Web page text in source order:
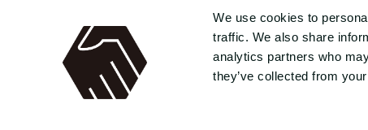
We use cookies to
traffic. We also share
analytics partners who
they’ve collected from
4.8 out 5 stars from 89 reviews
© 2026 Builder Prime Terms of service